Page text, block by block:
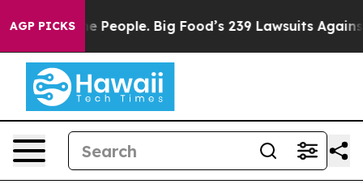
AGP PICKSBig Food’s 239 Lawsuits Against Life-Saving